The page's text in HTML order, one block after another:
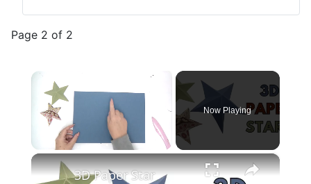
Page 2 of 2
Now Playing
×
3D Paper Star